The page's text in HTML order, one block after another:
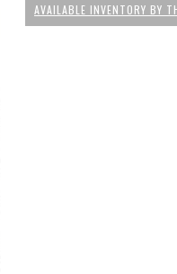
AVAILABLE INVENTORY BY